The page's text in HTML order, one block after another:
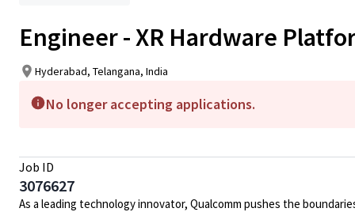
Engineer - XR Hardware
Hyderabad, Telangana, India
No longer accepting applications.
Job ID
3076627
As a leading technology innovator, Qualcomm pushes the